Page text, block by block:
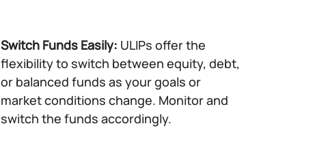
Switch Funds Easily: ULIPs offer the
flexibility to switch between equity, debt,
or balanced funds as your goals or
market conditions change. Monitor and
switch the funds accordingly.